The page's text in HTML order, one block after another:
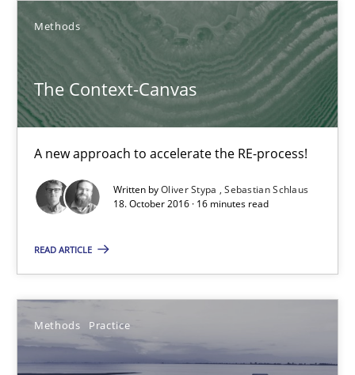
Methods
The Context-Canvas
A new approach to accelerate the RE-process!
Written byOliver Stypa
Sebastian Schlaus
18. October 2016 · 16 minutes read
READ ARTICLE
Methods Practice
7 minutes
A new approach to accelerate the RE-process!
Methods
Sebastian Schlaus